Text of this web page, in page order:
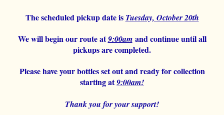
The scheduled pickup date is Tuesday, October 20th
We will begin our route at9:00amand continue until all
pickups are completed.
Please have your bottles set out and ready for collection
starting at9:00am!
Thank you for your support!